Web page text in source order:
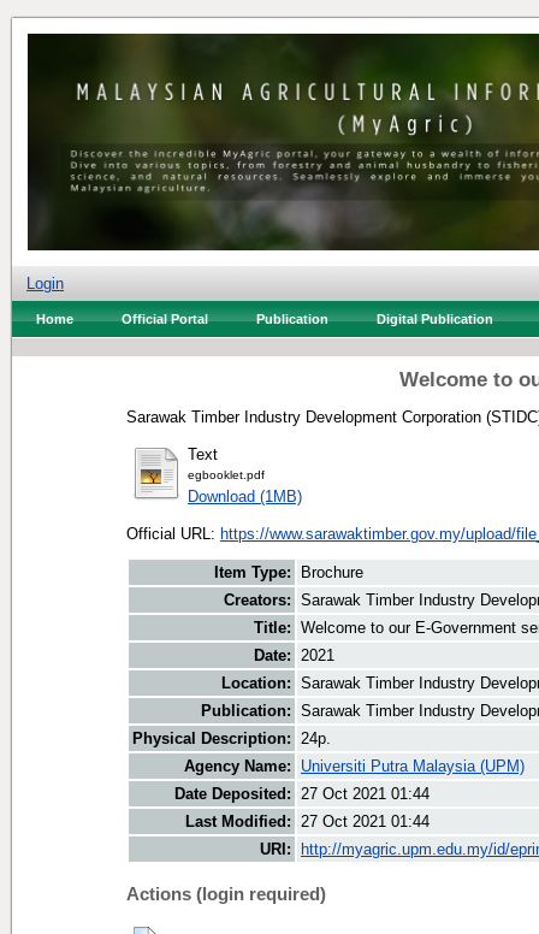
Login
Home Official Portal Publication Digital Publication
Welcome to
Sarawak Timber Industry Development Corporation
Text
egbooklet.pdf
Download (1MB)
Official URL: https://www.sarawaktimber.gov.my/upload/
Item Type:
Brochure
Creators: Sarawak Timber Industry
Title: Welcome to our E-Government
Date: 2021
Location: Sarawak Timber Industry
Publication: Sarawak Timber Industry
Physical Description: 24p.
Agency Name:
Universiti Putra Malaysia (UPM)
Date Deposited: 27 Oct 2021 01:44
Last Modified: 27 Oct 2021 01:44
URI:
http://myagric.upm.edu.my/id/
Actions (login required)